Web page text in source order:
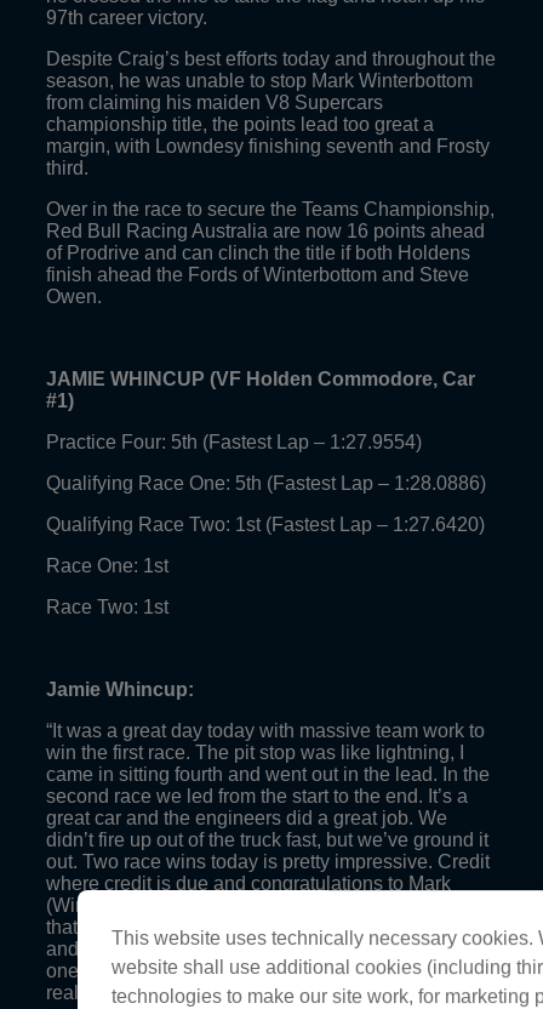
97th career victory.
Despite Craig’s best efforts today and throughout the
season, he was unable to stop Mark Winterbottom
from claiming his maiden V8 Supercars
championship title, the points lead too great a
margin, with Lowndesy finishing seventh and Frosty
third.
Over in the race to secure the Teams Championship,
Red Bull Racing Australia are now 16 points ahead
of Prodrive and can clinch the title if both Holdens
finish ahead the Fords of Winterbottom and Steve
Owen.
JAMIE WHINCUP (VF Holden Commodore, Car
#1)
Practice Four: 5th (Fastest Lap – 1:27.9554)
Qualifying Race One: 5th (Fastest Lap – 1:28.0886)
Qualifying Race Two: 1st (Fastest Lap – 1:27.6420)
Race One: 1st
Race Two: 1st
Jamie Whincup:
“It was a great day today with massive team work to
win the first race. The pit stop was like lightning, I
came in sitting fourth and went out in the lead. In the
second race we led from the start to the end. It’s a
great car and the engineers did a great job. We
didn’t fire up out of the truck fast, but we’ve ground it
out. Two race wins today is pretty impressive. Credit
where credit is due and congratulations to Mark
(Winterbottom), he’s had a fantastic year. I’m happy
that he’s been able to join the championship club
and to pass on my title. Hopefully we can hold him at
one title though! Credit to the Prodrive team, they’ve
really stepped it up this year.”
This website uses technically necessary cookies.
website shall use additional cookies (including
technologies to make our site work, for marketing